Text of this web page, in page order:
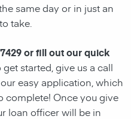
same day or in just an
take.
or fill out our quick
get started, give us a call
easy application, which
complete! Once you give
loan officer will be in